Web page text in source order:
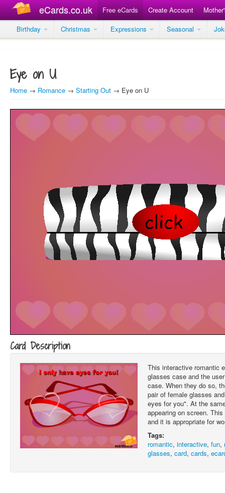
eCards.co.uk Free eCards Create Account
Birthday
Christmas Expressions Seasonal
Eye on U
Home → Romance → Starting Out → Eye on U
Card Description
This interactive romantic
glasses case and the
case. When they do so,
pair of female glasses
eyes for you". At the
appearing on screen.
and it is appropriate for
Tags:
romantic,interactive,fun,
glasses,card,cards,